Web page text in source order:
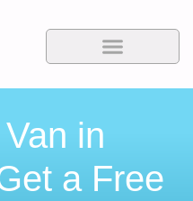
in
a Free